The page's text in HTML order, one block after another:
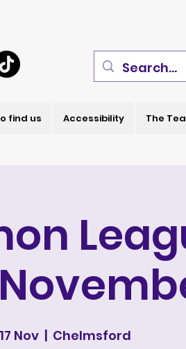
find us Accessibility The
Nov
  |
Chelmsford